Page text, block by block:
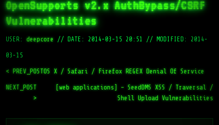
OpenSupports v2.x AuthBypass/CSRF
Vulnerabilities
USER:deepcore // DATE: 2014-03-15 20:51 // MODIFIED: 2014-
03-15
< PREV_POSTOS X / Safari / Firefox REGEX Denial Of Service
NEXT_POST
>
[web applications] – SeedDMS XSS / Traversal /
Shell Upload Vulnerabilities